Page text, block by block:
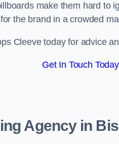
make them hard to
the brand in a crowded
Cleeve today for advice
Get In Touch Today
Agency in